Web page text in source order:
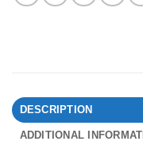
DESCRIPTION
ADDITIONAL